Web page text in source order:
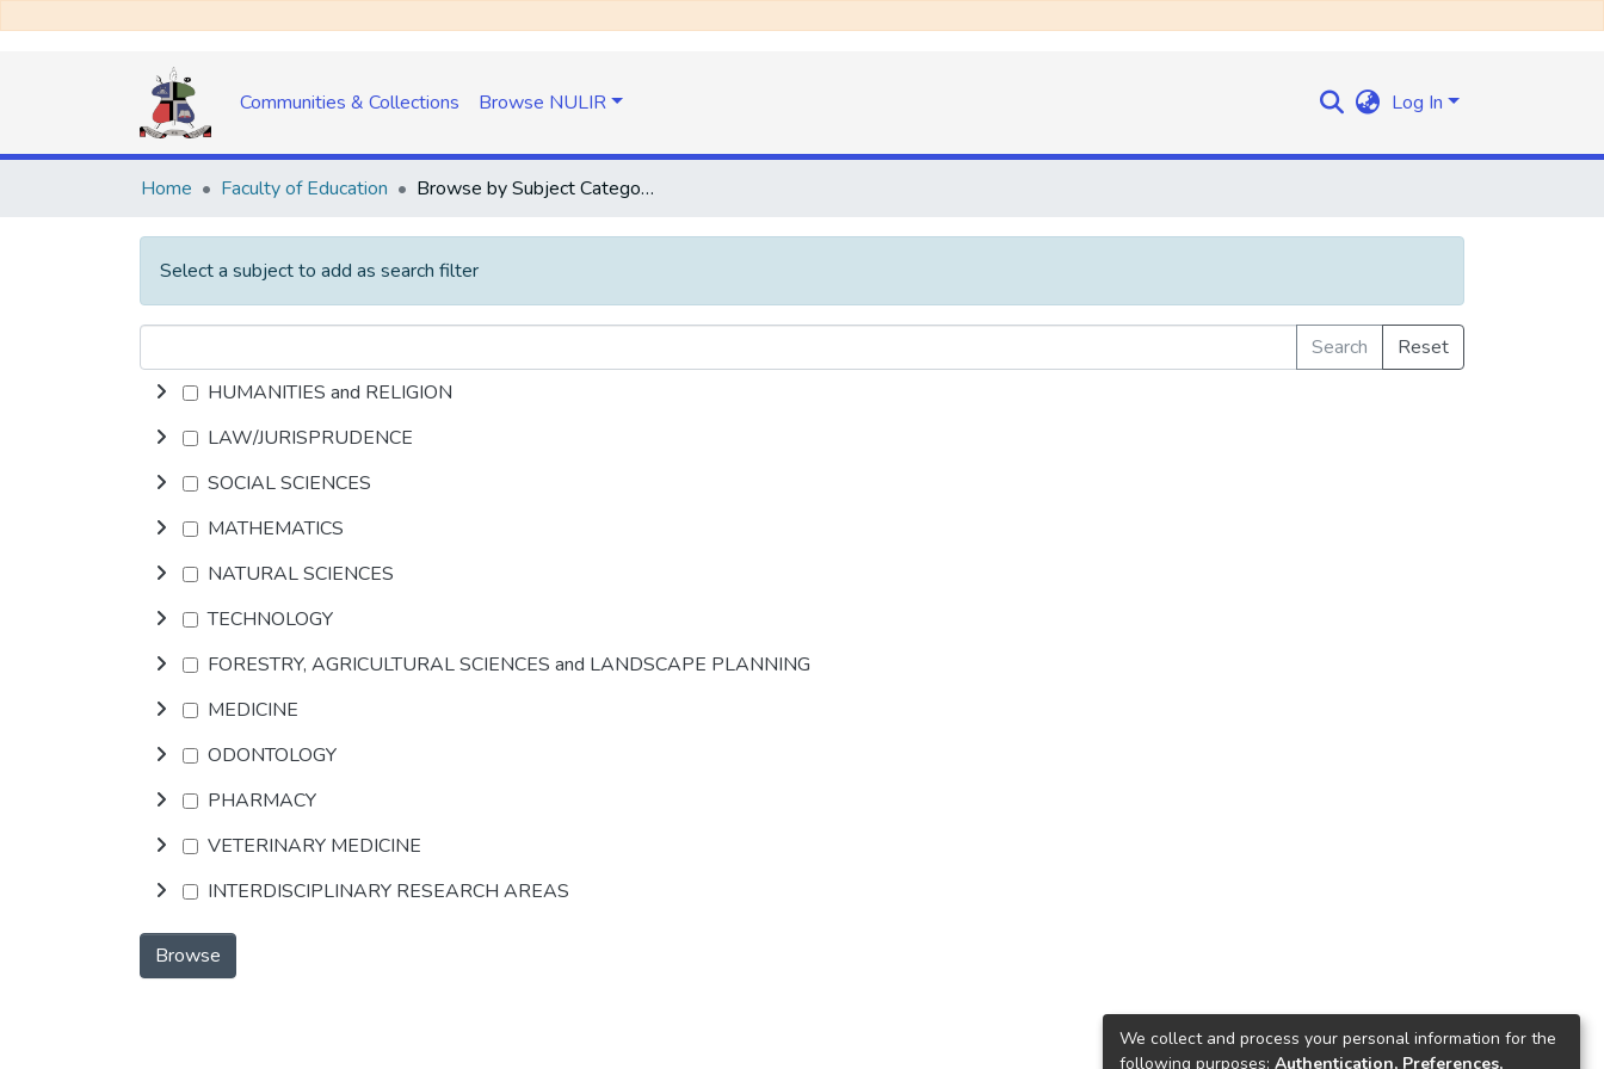
Communities & Collections Browse NULIR Log In
Home Faculty of Education Browse by Subject Category
Select a subject to add as search filter
Search
Reset
HUMANITIES and RELIGION
LAW/JURISPRUDENCE
SOCIAL SCIENCES
MATHEMATICS
NATURAL SCIENCES
TECHNOLOGY
FORESTRY, AGRICULTURAL SCIENCES and LANDSCAPE PLANNING
MEDICINE
ODONTOLOGY
PHARMACY
VETERINARY MEDICINE
INTERDISCIPLINARY RESEARCH AREAS
Browse
We collect and process your personal information for the
following purposes: Authentication, Preferences,